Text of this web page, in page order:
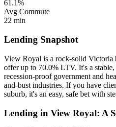
61.1%
Avg Commute
22 min
Lending Snapshot
View Royal is a rock-solid Victoria
offer up to 70.0% LTV. It's a
recession-proof government and
and-bust industries. If you have
suburb, it's an easy, safe bet with
Lending in View Royal: A